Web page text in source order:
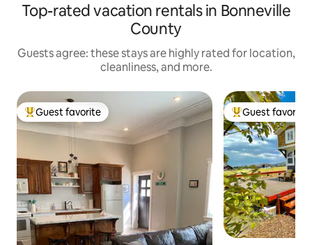
Top-rated vacation rentals in Bonneville
County
Guests agree: these stays are highly rated for location,
cleanliness, and more.
Top guest favorite
Guest favorite Top guest
Guest favorite